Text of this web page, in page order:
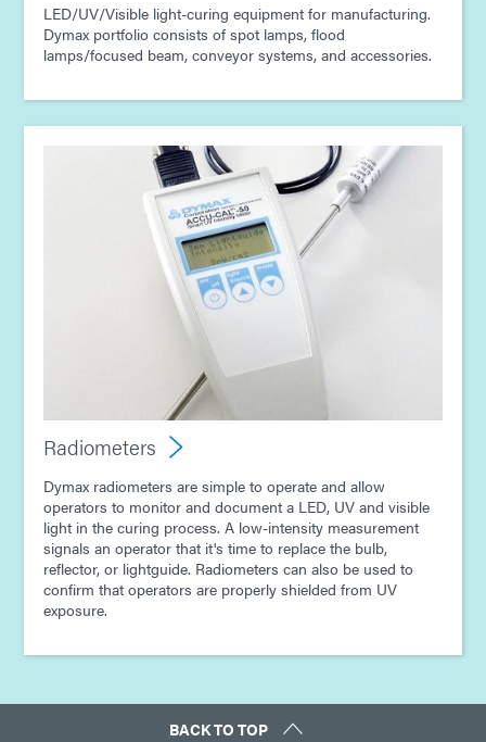
LED/UV/Visible light-curing equipment for manufacturing.
Dymax portfolio consists of spot lamps, flood
lamps/focused beam, conveyor systems, and accessories.
Radiometers
Dymax radiometers are simple to operate and allow
operators to monitor and document a LED, UV and visible
light in the curing process. A low-intensity measurement
signals an operator that it's time to replace the bulb,
reflector, or lightguide. Radiometers can also be used to
confirm that operators are properly shielded from UV
exposure.
BACK TO TOP